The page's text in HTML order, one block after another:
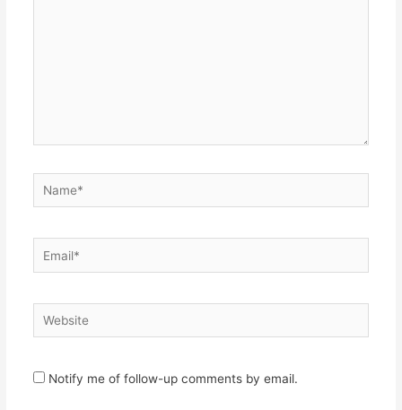
Name*
Email*
Website
Notify me of follow-up comments by email.